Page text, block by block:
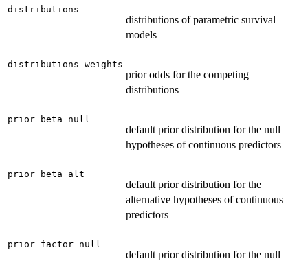
distributions
distributions of parametric survival
models
distributions_weights
prior odds for the competing
distributions
prior_beta_null
default prior distribution for the null
hypotheses of continuous predictors
prior_beta_alt
default prior distribution for the
alternative hypotheses of continuous
predictors
prior_factor_null
default prior distribution for the null